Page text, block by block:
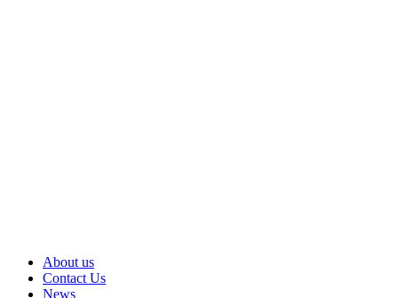
About us
Contact Us
News